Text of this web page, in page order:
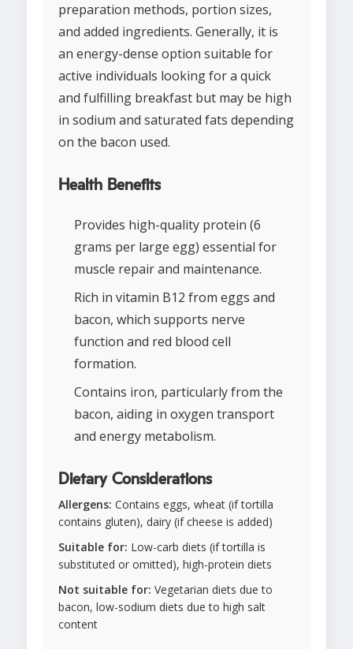
preparation methods, portion sizes,
and added ingredients. Generally, it is
an energy-dense option suitable for
active individuals looking for a quick
and fulfilling breakfast but may be high
in sodium and saturated fats depending
on the bacon used.
Health Benefits
Provides high-quality protein (6
grams per large egg) essential for
muscle repair and maintenance.
Rich in vitamin B12 from eggs and
bacon, which supports nerve
function and red blood cell
formation.
Contains iron, particularly from the
bacon, aiding in oxygen transport
and energy metabolism.
Dietary Considerations
Allergens: Contains eggs, wheat (if tortilla
contains gluten), dairy (if cheese is added)
Suitable for: Low-carb diets (if tortilla is
substituted or omitted), high-protein diets
Not suitable for: Vegetarian diets due to
bacon, low-sodium diets due to high salt
content